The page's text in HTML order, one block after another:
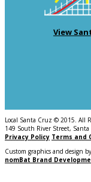
View
Local Santa Cruz © 2015. All
149 South River Street,
Privacy Policy Terms and
Custom graphics and design by
nomBat Brand